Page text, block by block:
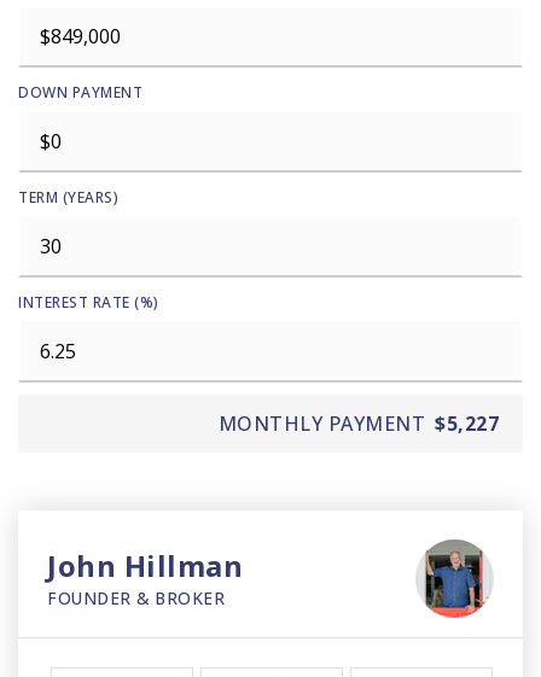
DOWN PAYMENT
TERM (YEARS)
INTEREST RATE (%)
MONTHLY PAYMENT $5,227
John Hillman
FOUNDER & BROKER